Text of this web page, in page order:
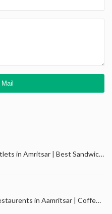
Best Sandwich Outlets in Amritsar | Best Sandwich Restaurant in Amritsar
Best Hot Coffee restaurents in Aamritsar | Coffee Shops in Amritsar